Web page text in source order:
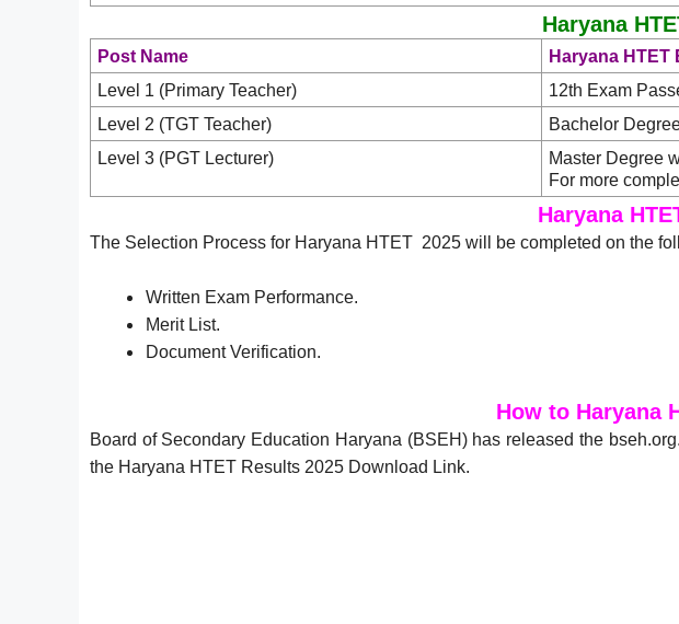
Haryana
Post Name
Haryana HTET
Level 1 (Primary Teacher)
12th Exam
Level 2 (TGT Teacher)
Bachelor
Level 3 (PGT Lecturer)
Master Degree
For more
Haryana
The Selection Process for Haryana HTET 2025 will be completed on the
Written Exam Performance.
Merit List.
Document Verification.
How to Haryana
Board of Secondary Education Haryana (BSEH) has released the
the Haryana HTET Results 2025 Download Link.